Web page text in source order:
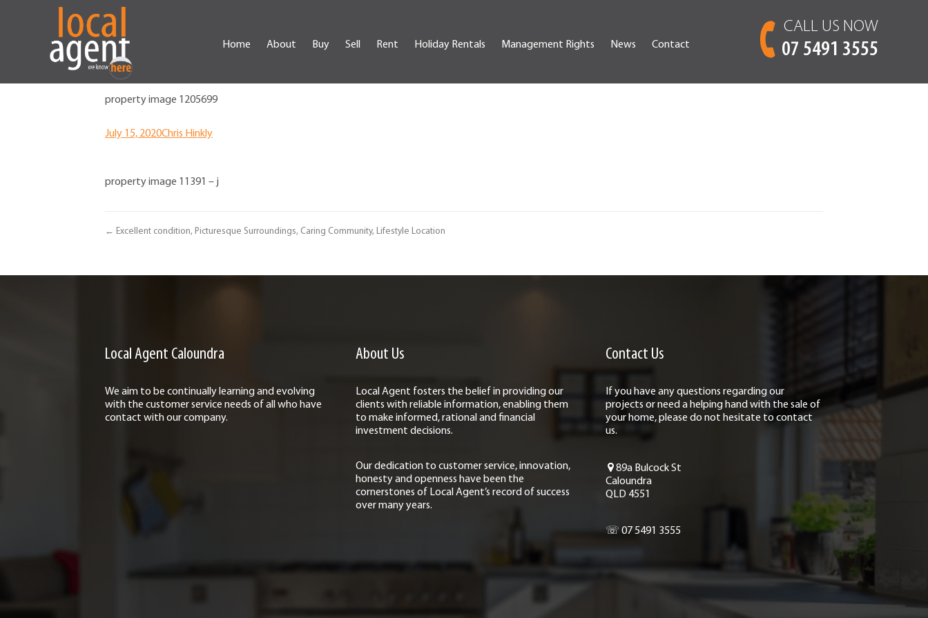
CALL US NOW
07 5491 3555
Home About Buy Sell Rent Holiday Rentals Management Rights News Contact
property image 1205699
July 15, 2020Chris Hinkly
property image 11391 – j
← Excellent condition, Picturesque Surroundings, Caring Community, Lifestyle Location
Local Agent Caloundra
We aim to be continually learning and evolving
with the customer service needs of all who have
contact with our company.
About Us
Local Agent fosters the belief in providing our
clients with reliable information, enabling them
to make informed, rational and financial
investment decisions.
Our dedication to customer service, innovation,
honesty and openness have been the
cornerstones of Local Agent’s record of success
over many years.
Contact Us
If you have any questions regarding our
projects or need a helping hand with the sale of
your home, please do not hesitate to contact
us.
89a Bulcock St
Caloundra
QLD 4551
☏ 07 5491 3555